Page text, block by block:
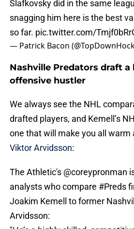
Slafkovsky did in the same
snagging him here is the best
so far. pic.twitter.com/
— Patrick Bacon
Nashville Predators draft a
offensive hustler
We always see the NHL
drafted players, and Kemell’s
one that will make you all warm
Viktor Arvidsson:
The Athletic's @coreypronman
analysts who compare #Preds
Joakim Kemell to former
Arvidsson: